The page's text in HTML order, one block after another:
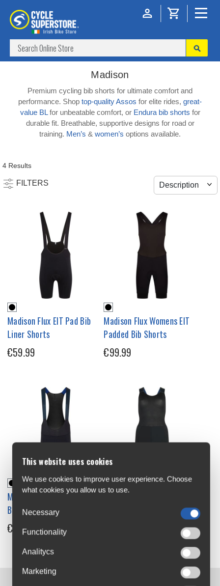
Madison
Premium cycling bib shorts for ultimate comfort and
performance. Shop top-quality Assos for elite rides, great-
value BLfor unbeatable comfort, or Endura bib shorts for
durable fit. Breathable, supportive designs for road or
training. Men’s & women’s options available.
4 Results
FILTERS
Madison Flux EIT Pad Bib
Liner Shorts
€59.99
Madison Flux Womens EIT
Padded Bib Shorts
€99.99
Madison Freewheel Gel Pad
Bib Shorts
€59.99
Madison Freewheel Womens
This website uses cookies
We use cookies to improve user experience. Choose
what cookies you allow us to use.
Necessary
Functionality
Analitycs
Marketing